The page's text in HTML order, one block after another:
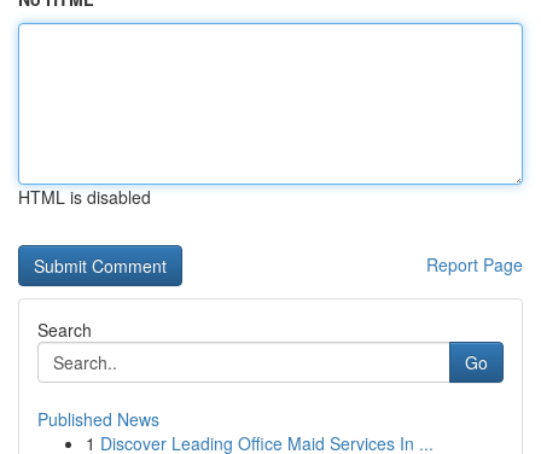
HTML is disabled
Report Page
Search
Go
Published News
1 Discover Leading Office Maid Services In ...